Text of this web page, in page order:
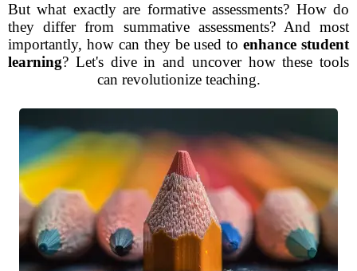
But what exactly are formative assessments? How do
they differ from summative assessments? And most
importantly, how can they be used toenhance student
learning? Let's dive in and uncover how these tools
can revolutionize teaching.